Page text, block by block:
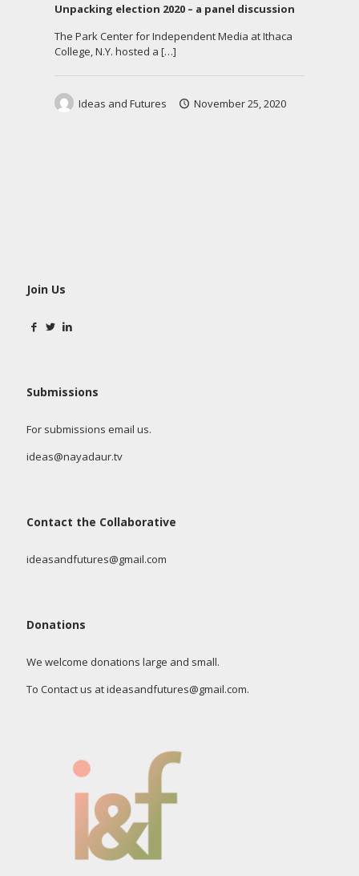
Unpacking election 2020 – a panel discussion
The Park Center for Independent Media at Ithaca
College, N.Y. hosted a […]
Ideas and Futures November 25, 2020
Join Us
Submissions
For submissions email us.
ideas@nayadaur.tv
Contact the Collaborative
ideasandfutures@gmail.com
Donations
We welcome donations large and small.
To Contact us at ideasandfutures@gmail.com.